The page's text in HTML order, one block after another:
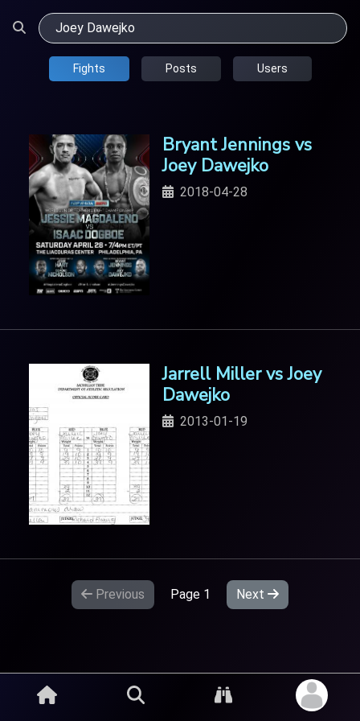
Fights Posts Users
Bryant Jennings vs
Joey Dawejko
2018-04-28
Jarrell Miller vs Joey
Dawejko
2013-01-19
Previous Page 1 Next